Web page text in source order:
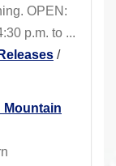
OPEN:
p.m. to ...
/
Mountain